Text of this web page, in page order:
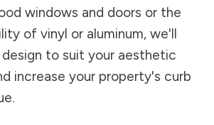
windows and doors or the
of vinyl or aluminum, we'll
to suit your aesthetic
increase your property's curb